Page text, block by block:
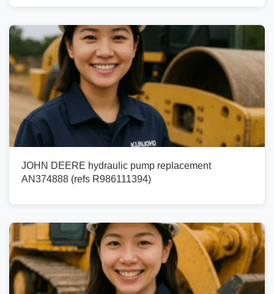
JOHN DEERE hydraulic pump replacement
AN374888 (refs R986111394)